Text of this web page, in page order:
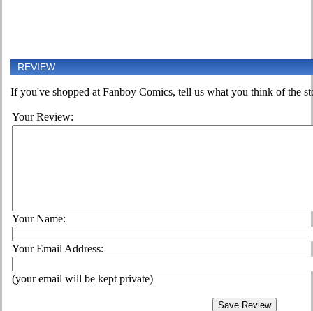
REVIEW
If you've shopped at Fanboy Comics, tell us what you think of the
Your Review:
Your Name:
Your Email Address:
(your email will be kept private)